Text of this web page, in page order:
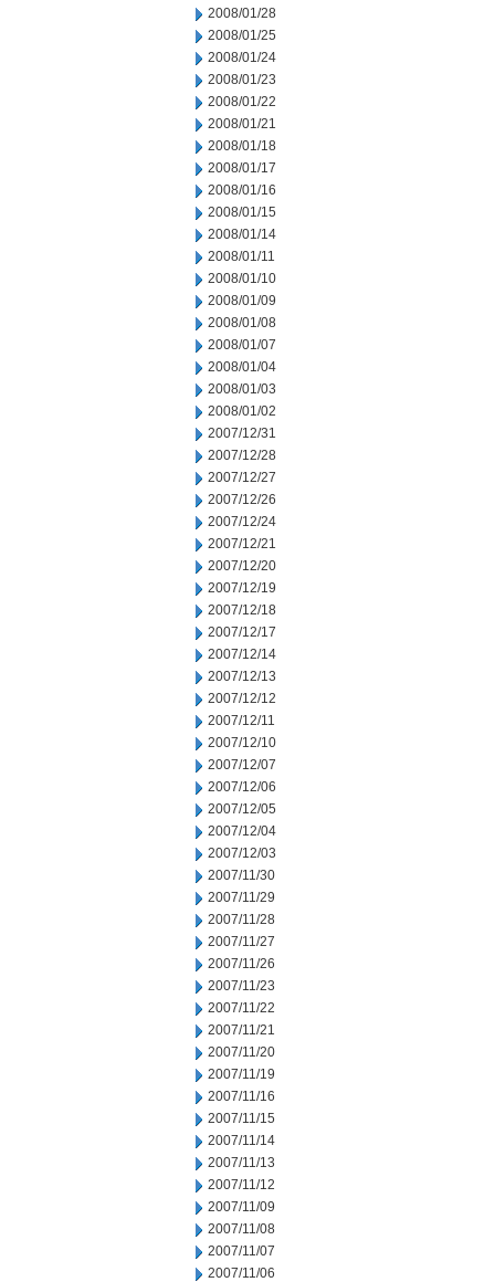
2008/01/28
2008/01/25
2008/01/24
2008/01/23
2008/01/22
2008/01/21
2008/01/18
2008/01/17
2008/01/16
2008/01/15
2008/01/14
2008/01/11
2008/01/10
2008/01/09
2008/01/08
2008/01/07
2008/01/04
2008/01/03
2008/01/02
2007/12/31
2007/12/28
2007/12/27
2007/12/26
2007/12/24
2007/12/21
2007/12/20
2007/12/19
2007/12/18
2007/12/17
2007/12/14
2007/12/13
2007/12/12
2007/12/11
2007/12/10
2007/12/07
2007/12/06
2007/12/05
2007/12/04
2007/12/03
2007/11/30
2007/11/29
2007/11/28
2007/11/27
2007/11/26
2007/11/23
2007/11/22
2007/11/21
2007/11/20
2007/11/19
2007/11/16
2007/11/15
2007/11/14
2007/11/13
2007/11/12
2007/11/09
2007/11/08
2007/11/07
2007/11/06